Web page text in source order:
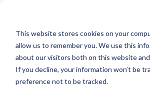
This website stores cookies on your
allow us to remember you. We use this
about our visitors both on this website
If you decline, your information won’t be
preference not to be tracked.
main
content.